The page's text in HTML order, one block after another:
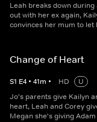
Leah breaks down
out with her ex again,
convinces her mum to let
Change of Heart
S1 E4 • 41m • HD
U
Jo's parents give Kailyn
heart, Leah and Corey
Megan she's giving